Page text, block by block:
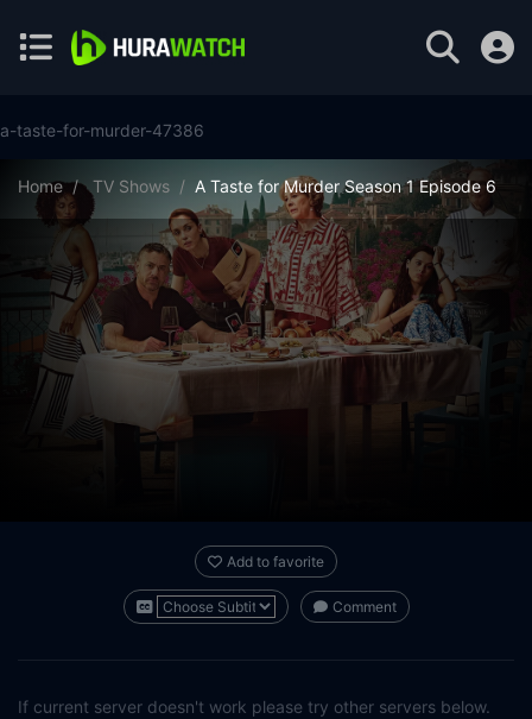
a-taste-for-murder-47386
Home TV Shows A Taste for Murder Season 1 Episode 6
Add to favorite
Comment
If current server doesn't work please try other servers below.